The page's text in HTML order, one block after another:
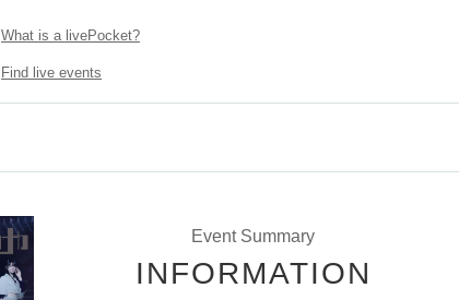
What is a livePocket?
Find live events
Event Summary
INFORMATION